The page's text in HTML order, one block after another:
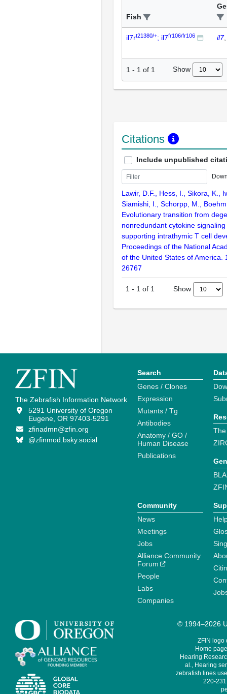
Fish
il7rt21380/+; il7fr106/fr106 il7
1 - 1 of 1 Show
Citations
Include unpublished
Lawir, D.F., Hess, I., Sikora, K.,
Siamishi, I., Schorpp, M.,
Evolutionary transition from
nonredundant cytokine
supporting intrathymic T cell
Proceedings of the National
of the United States of America.
26767
1 - 1 of 1 Show
The Zebrafish Information Network
5291 University of Oregon
Eugene, OR 97403-5291
zfinadmn@zfin.org
@zfinmod.bsky.social
Search
Genes / Clones
Expression
Mutants / Tg
Antibodies
Anatomy / GO /
Human Disease
Publications
Community
News
Meetings
Jobs
Alliance Community
Forum
People
Labs
Companies
© 1994–2026
ZFIN logo
Home
Hearing
al., Hearing
zebrafish lines
220-